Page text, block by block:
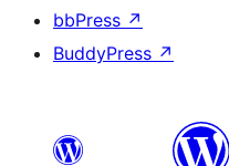
bbPress ↗
BuddyPress ↗